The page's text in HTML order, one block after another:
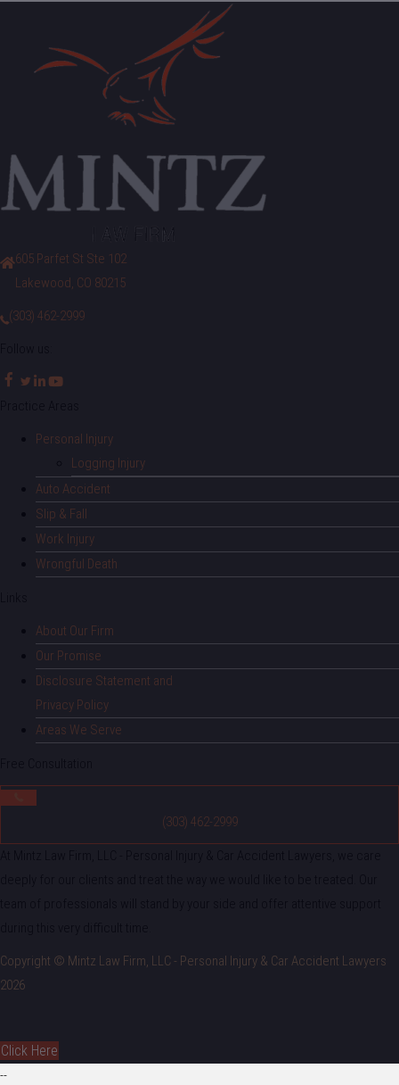
605 Parfet St Ste 102
Lakewood, CO 80215
(303) 462-2999
Personal Injury
Logging Injury
Auto Accident
Slip & Fall
Work Injury
Wrongful Death
About Our Firm
Our Promise
Disclosure Statement and
Privacy Policy
Areas We Serve
(303) 462-2999
Copyright © Mintz Law Firm, LLC - Personal Injury & Car Accident Lawyers
2026
Click Here
--